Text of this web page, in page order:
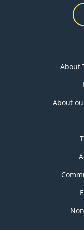
About
About